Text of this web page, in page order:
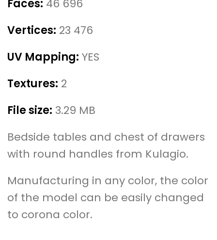
Faces: 46 696
Vertices: 23 476
UV Mapping: YES
Textures: 2
File size: 3.29 MB
Bedside tables and chest of drawers
with round handles from Kulagio.
Manufacturing in any color, the color
of the model can be easily changed
to corona color.